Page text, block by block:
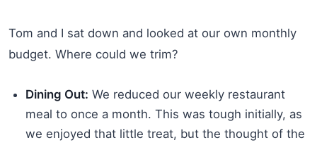
Tom and I sat down and looked at our own monthly
budget. Where could we trim?
Dining Out: We reduced our weekly restaurant
meal to once a month. This was tough initially, as
we enjoyed that little treat, but the thought of the